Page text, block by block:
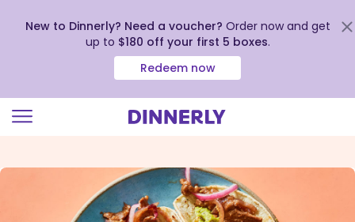
view
New to Dinnerly? Need a voucher? Order now and get
up to $180 off your first 5 boxes.
Redeem now